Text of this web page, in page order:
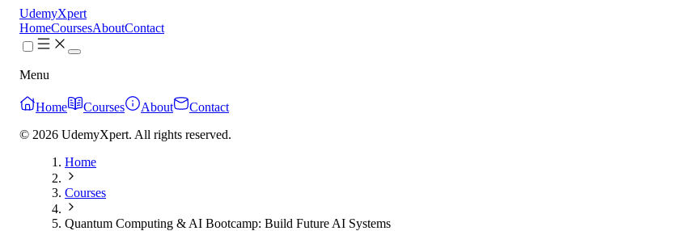
UdemyXpert
HomeCoursesAboutContact
Menu
Home Courses About
Contact
© 2026 UdemyXpert. All rights reserved.
Home
Courses
Quantum Computing & AI Bootcamp: Build Future AI Systems